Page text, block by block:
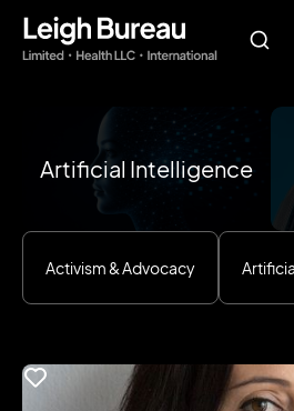
Artificial Intelligence
Activism & Advocacy